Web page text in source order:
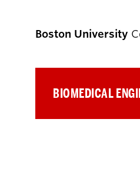
Boston University
BIOMEDICAL